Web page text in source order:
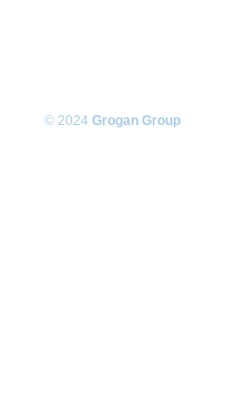
© 2024 Grogan Group